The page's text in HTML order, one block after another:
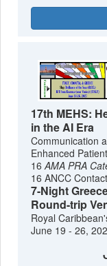
17th MEHS:
in the AI Era
Communication
Enhanced
16AMA PRA
16 ANCC
7-Night
Round-trip
Royal
June 19 - 26,